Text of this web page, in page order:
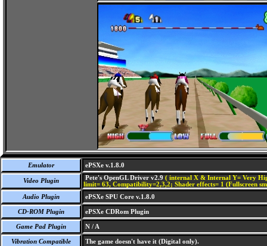
Emulator ePSXe v.1.8.0
Video Plugin Pete's OpenGL Driver v2.9 ( internal X & Internal Y= Very
limit= 63, Compatibility=2,3,2; Shader effects= 1 (Fullscreen
Audio Plugin
ePSXe SPU Core v.1.8.0
CD-ROM Plugin ePSXe CDRom Plugin
Game Pad Plugin N / A
Vibration Compatible The game doesn't have it (Digital only).